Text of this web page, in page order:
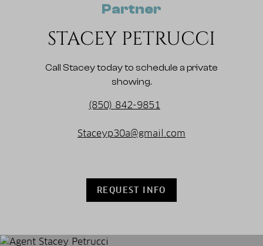
Partner
STACEY PETRUCCI
Call Stacey today to schedule a private
showing.
(850) 842-9851
Staceyp30a@gmail.com
REQUEST INFO